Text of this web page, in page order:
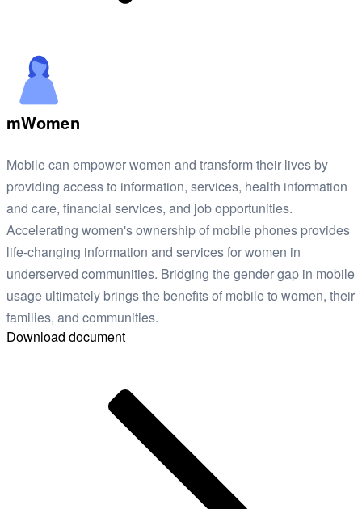
mWomen
Mobile can empower women and transform their lives by
providing access to information, services, health information
and care, financial services, and job opportunities.
Accelerating women's ownership of mobile phones provides
life-changing information and services for women in
underserved communities. Bridging the gender gap in mobile
usage ultimately brings the benefits of mobile to women, their
families, and communities.
Download document